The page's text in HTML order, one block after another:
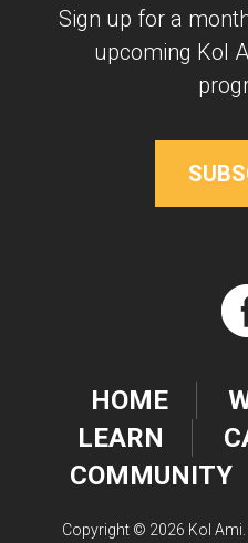
Sign up for a
upcoming Kol
HOME
LEARN
COMMUNITY
Copyright © 2026 Kol